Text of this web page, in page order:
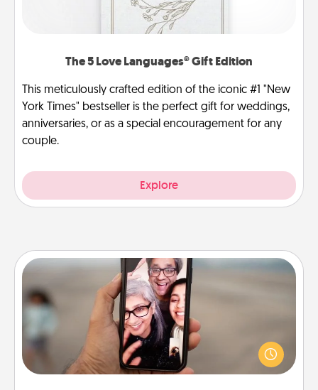
The 5 Love Languages® Gift Edition
This meticulously crafted edition of the iconic #1 "New
York Times" bestseller is the perfect gift for weddings,
anniversaries, or as a special encouragement for any
couple.
Explore
Zoom Time
No matter how busy you both are, set random
weekly calendar appointments to drop everything
and spend 10 minutes together—in person, via